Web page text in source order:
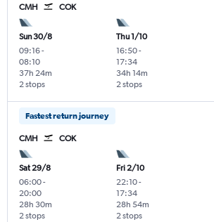
CMH COK
Sun 30/8
09:16-
08:10
2 stops
37h 24m
Thu 1/10
16:50-
17:34
2 stops
34h 14m
Fastest return journey
CMH COK
Sat 29/8
06:00-
20:00
2 stops
28h 30m
Fri 2/10
22:10-
17:34
2 stops
28h 54m